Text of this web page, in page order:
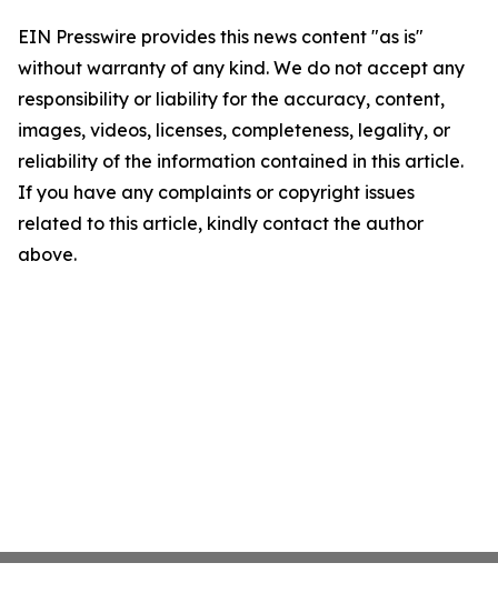
EIN Presswire provides this news content "as is"
without warranty of any kind. We do not accept any
responsibility or liability for the accuracy, content,
images, videos, licenses, completeness, legality, or
reliability of the information contained in this article.
If you have any complaints or copyright issues
related to this article, kindly contact the author
above.